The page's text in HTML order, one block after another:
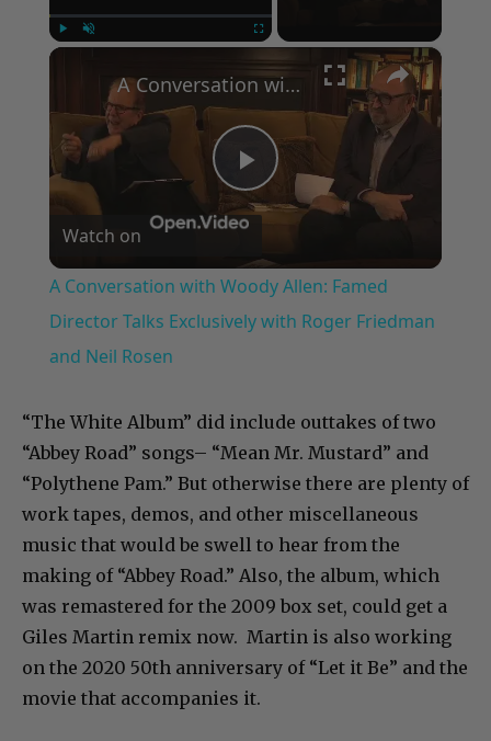
×
Play
Video
A Conversation with Woody Allen: Famed Director Talks Exclusively with Roger Friedman and Neil Rosen
Watch on
A Conversation with Woody Allen: Famed
Director Talks Exclusively with Roger Friedman
and Neil Rosen
“The White Album” did include outtakes of two
“Abbey Road” songs– “Mean Mr. Mustard” and
“Polythene Pam.” But otherwise there are plenty of
work tapes, demos, and other miscellaneous
music that would be swell to hear from the
making of “Abbey Road.” Also, the album, which
was remastered for the 2009 box set, could get a
Giles Martin remix now. Martin is also working
on the 2020 50th anniversary of “Let it Be” and the
movie that accompanies it.